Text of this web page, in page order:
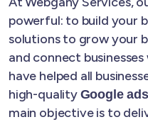
powerful: to build your
solutions to grow your
and connect
have helped all
high-quality Google
main objective is to